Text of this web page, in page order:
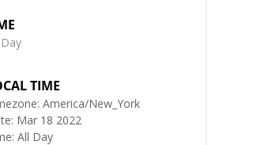
TIME
America/New_York
Mar 18 2022
All Day